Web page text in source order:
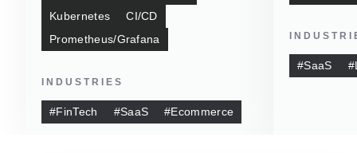
Kubernetes
CI/CD
Prometheus/Grafana
INDUSTRIES
#FinTech #SaaS #Ecommerce
#SaaS